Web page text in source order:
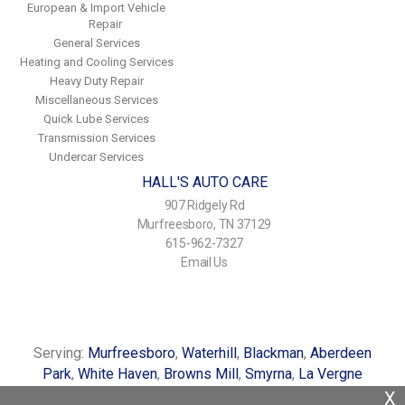
X
European & Import Vehicle
Repair
General Services
Heating and Cooling Services
Heavy Duty Repair
Miscellaneous Services
Quick Lube Services
Transmission Services
Undercar Services
HALL'S AUTO CARE
907 Ridgely Rd
Murfreesboro, TN 37129
615-962-7327
Email Us
Serving: Murfreesboro, Waterhill, Blackman, Aberdeen
Park, White Haven, Browns Mill, Smyrna, La Vergne